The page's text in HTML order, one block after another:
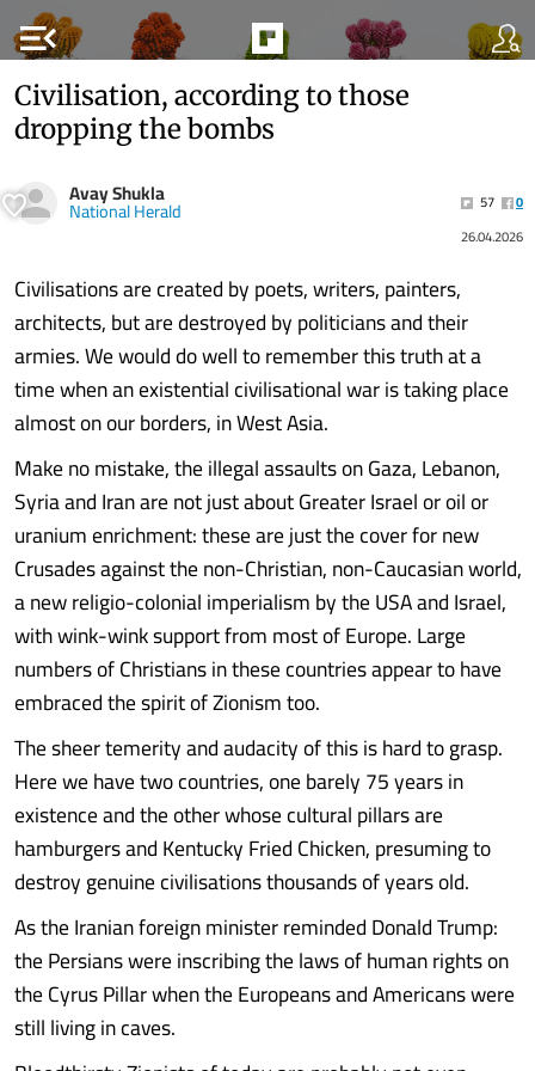
menu_open
Civilisation, according to those
dropping the bombs
Avay Shukla
National Herald 57
0
26.04.2026
Civilisations are created by poets, writers, painters,
architects, but are destroyed by politicians and their
armies. We would do well to remember this truth at a
time when an existential civilisational war is taking place
almost on our borders, in West Asia.
Make no mistake, the illegal assaults on Gaza, Lebanon,
Syria and Iran are not just about Greater Israel or oil or
uranium enrichment: these are just the cover for new
Crusades against the non-Christian, non-Caucasian world,
a new religio-colonial imperialism by the USA and Israel,
with wink-wink support from most of Europe. Large
numbers of Christians in these countries appear to have
embraced the spirit of Zionism too.
The sheer temerity and audacity of this is hard to grasp.
Here we have two countries, one barely 75 years in
existence and the other whose cultural pillars are
hamburgers and Kentucky Fried Chicken, presuming to
destroy genuine civilisations thousands of years old.
As the Iranian foreign minister reminded Donald Trump:
the Persians were inscribing the laws of human rights on
the Cyrus Pillar when the Europeans and Americans were
still living in caves.